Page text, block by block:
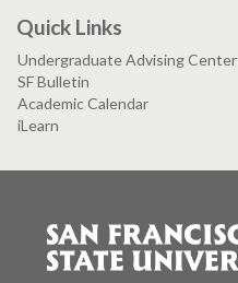
Quick Links
Undergraduate Advising Center
SF Bulletin
Academic Calendar
iLearn